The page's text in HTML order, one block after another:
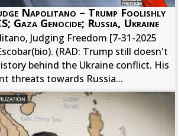
Napolitano – Trump Foolishly
Gaza Genocide; Russia, Ukraine
Judging Freedom [7-31-2025
(RAD: Trump still doesn't
behind the Ukraine conflict. His
threats towards Russia...